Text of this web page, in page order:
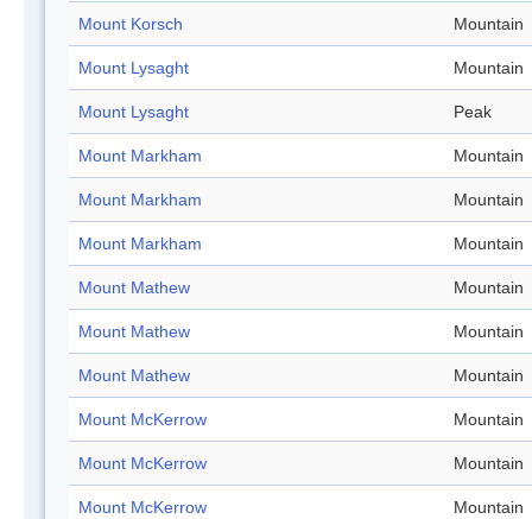
Mount Korsch Mountain
Mount Lysaght Mountain
Mount Lysaght Peak
Mount Markham Mountain
Mount Markham Mountain
Mount Markham Mountain
Mount Mathew Mountain
Mount Mathew Mountain
Mount Mathew Mountain
Mount McKerrow Mountain
Mount McKerrow Mountain
Mount McKerrow Mountain